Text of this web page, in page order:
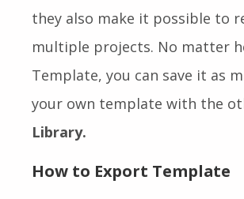
they also make it possible to
multiple projects. No matter
Template, you can save it as
your own template with the
Library.
How to Export Template